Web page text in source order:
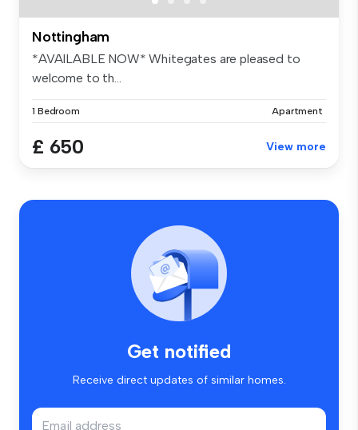
Nottingham
*AVAILABLE NOW* Whitegates are pleased to
welcome to th...
1 Bedroom Apartment
£ 650 View more
Get notified
Receive direct updates of similar homes.